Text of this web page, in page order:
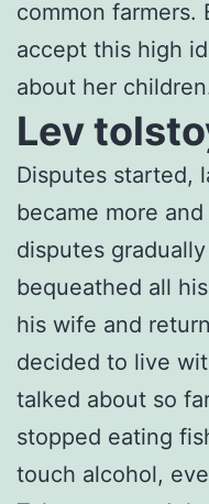
common farmers.
accept this high
about her
Lev
Disputes started,
became more
disputes
bequeathed all
his wife and
decided to live
talked about so
stopped eating
touch alcohol,